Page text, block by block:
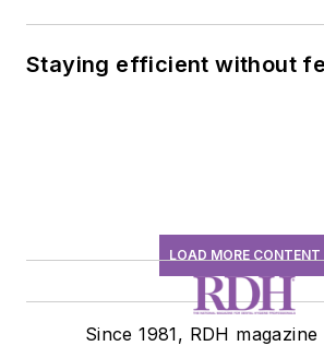
Staying efficient without
LOAD MORE CONTENT
Since 1981, RDH